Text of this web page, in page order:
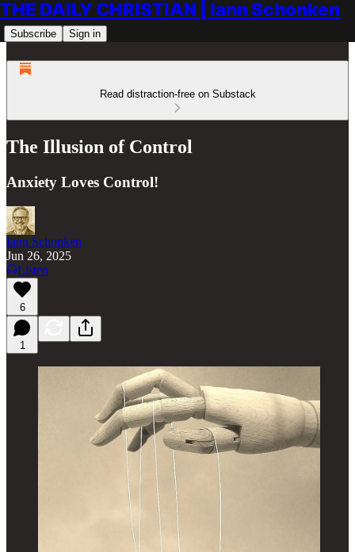
THE DAILY CHRISTIAN | Iann Schonken
Subscribe Sign in
Read distraction-free on Substack
The Illusion of Control
Anxiety Loves Control!
Iann Schonken
Jun 26, 2025
Listen
6
1